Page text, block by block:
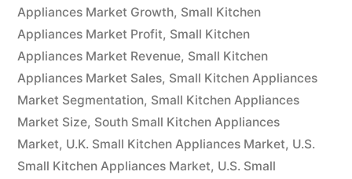
will
have
grown
at
a
CAGR
Appliances Market Growth, Small Kitchen
Appliances Market Profit, Small Kitchen
Appliances Market Revenue, Small Kitchen
Appliances Market Sales, Small Kitchen Appliances
Market Segmentation, Small Kitchen Appliances
Market Size, South Small Kitchen Appliances
Market, U.K. Small Kitchen Appliances Market, U.S.
Small Kitchen Appliances Market, U.S. Small